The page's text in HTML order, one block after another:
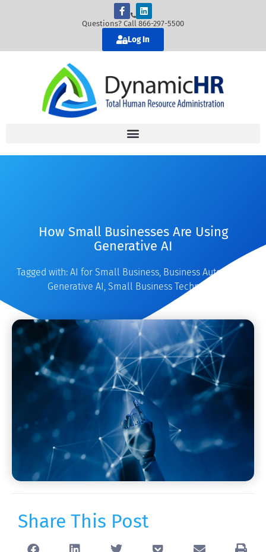
Questions? Call 866-297-5500
Log In
How Small Businesses Are Using
Generative AI
Tagged with: AI for Small Business, Business Automation
Generative AI, Small Business Technology
Share This Post